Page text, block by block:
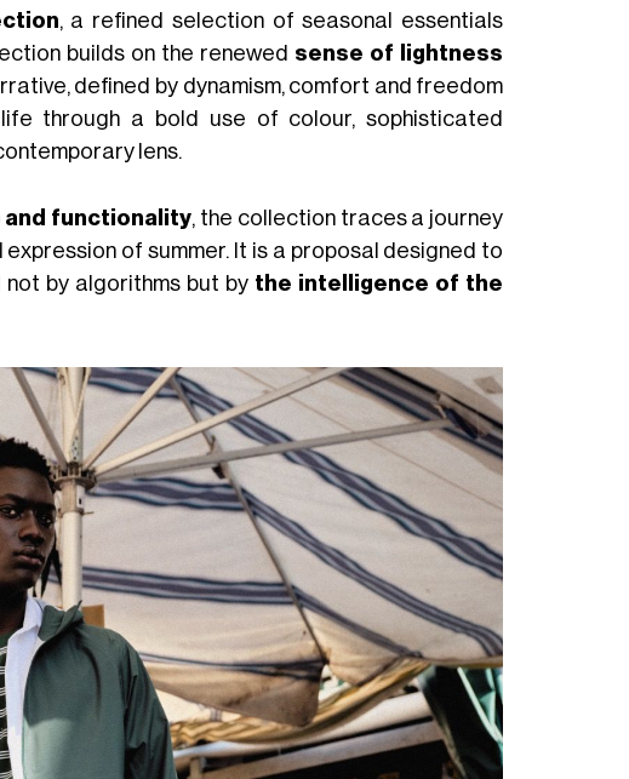
, a refined selection of seasonal essentials
builds on the renewed sense of lightness
defined by dynamism, comfort and freedom
through a bold use of colour, sophisticated
lens.
functionality, the collection traces a journey
of summer. It is a proposal designed to
by algorithms but by the intelligence of the